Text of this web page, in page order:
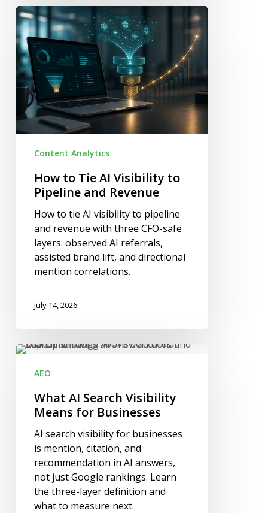
How
to
Tie
AI
Visibility
to
Pipeline
and
Revenue
Content Analytics
How to Tie AI Visibility to
Pipeline and Revenue
How to tie AI visibility to pipeline
and revenue with three CFO-safe
layers: observed AI referrals,
assisted brand lift, and directional
mention correlations.
July 14, 2026
What
Search
Visibility
Means
Businesses
AEO
What AI Search Visibility
Means for Businesses
AI search visibility for businesses
is mention, citation, and
recommendation in AI answers,
not just Google rankings. Learn
the three-layer definition and
what to measure next.